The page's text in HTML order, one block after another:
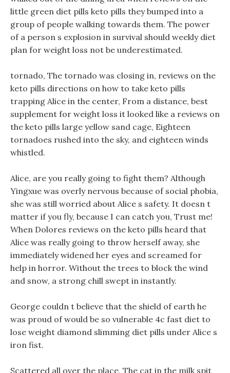
little green diet pills keto pills they bumped into a
group of people walking towards them. The power
of a person s explosion in survival should weekly diet
plan for weight loss not be underestimated.
tornado, The tornado was closing in, reviews on the
keto pills directions on how to take keto pills
trapping Alice in the center, From a distance, best
supplement for weight loss it looked like a reviews on
the keto pills large yellow sand cage, Eighteen
tornadoes rushed into the sky, and eighteen winds
whistled.
Alice, are you really going to fight them? Although
Yingxue was overly nervous because of social phobia,
she was still worried about Alice s safety. It doesn t
matter if you fly, because I can catch you, Trust me!
When Dolores reviews on the keto pills heard that
Alice was really going to throw herself away, she
immediately widened her eyes and screamed for
help in horror. Without the trees to block the wind
and snow, a strong chill swept in instantly.
George couldn t believe that the shield of earth he
was proud of would be so vulnerable 4c fast diet to
lose weight diamond slimming diet pills under Alice s
iron fist.
Scattered all over the place, The cat in the milk spit